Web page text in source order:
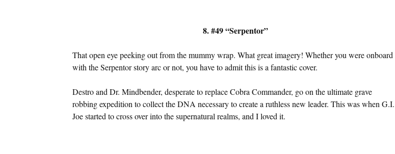
8. #49 “Serpentor”
That open eye peeking out from the mummy wrap. What great imagery! Whether you were onboard
with the Serpentor story arc or not, you have to admit this is a fantastic cover.
Destro and Dr. Mindbender, desperate to replace Cobra Commander, go on the ultimate grave
robbing expedition to collect the DNA necessary to create a ruthless new leader. This was when G.I.
Joe started to cross over into the supernatural realms, and I loved it.